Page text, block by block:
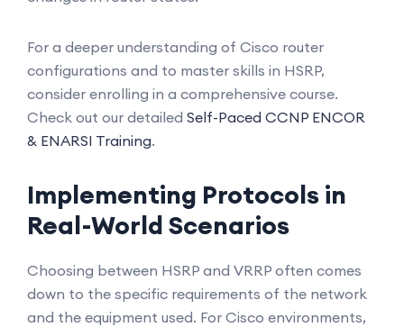
For a deeper understanding of Cisco router
configurations and to master skills in HSRP,
consider enrolling in a comprehensive course.
Check out our detailed Self-Paced CCNP ENCOR
& ENARSI Training.
Implementing Protocols in
Real-World Scenarios
Choosing between HSRP and VRRP often comes
down to the specific requirements of the network
and the equipment used. For Cisco environments,